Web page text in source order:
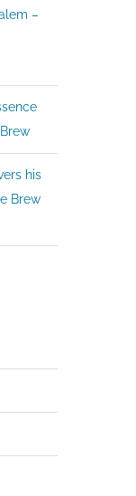
–
his
Brew